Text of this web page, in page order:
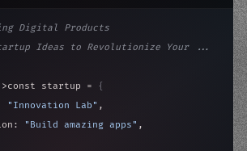
Digital Products
Ideas to Revolutionize Your ...
>const startup = {
"Innovation Lab" ,
"Build amazing apps" ,